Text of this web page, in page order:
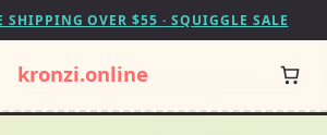
SHIPPING OVER $55 · SQUIGGLE SALE
kronzi.online